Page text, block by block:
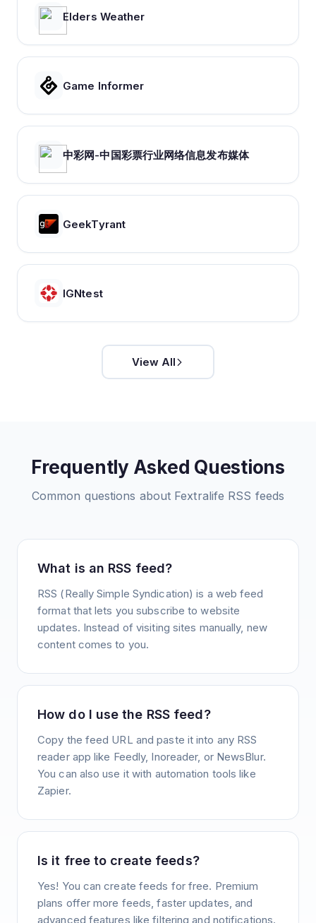
Elders Weather
Game Informer
中彩网-中国彩票行业网络信息发布媒体
GeekTyrant
IGNtest
View All
Frequently Asked Questions
Common questions about Fextralife RSS feeds
What is an RSS feed?
RSS (Really Simple Syndication) is a web feed
format that lets you subscribe to website
updates. Instead of visiting sites manually, new
content comes to you.
How do I use the RSS feed?
Copy the feed URL and paste it into any RSS
reader app like Feedly, Inoreader, or NewsBlur.
You can also use it with automation tools like
Zapier.
Is it free to create feeds?
Yes! You can create feeds for free. Premium
plans offer more feeds, faster updates, and
advanced features like filtering and notifications.